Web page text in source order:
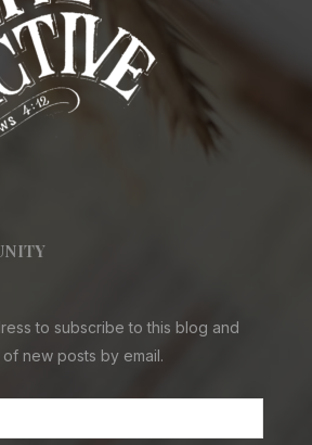
to subscribe to this blog and
new posts by email.